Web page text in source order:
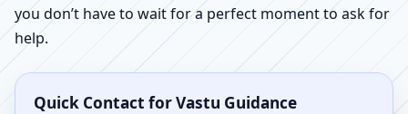
you don’t have to wait for a perfect moment to ask for
help.
Quick Contact for Vastu Guidance